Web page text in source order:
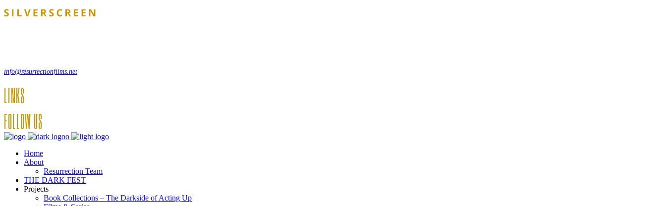
info@resurrectionfilms.net
LINKS
FOLLOW US
Home
About
Resurrection Team
THE DARK FEST
Projects
Book Collections – The Darkside of Acting Up